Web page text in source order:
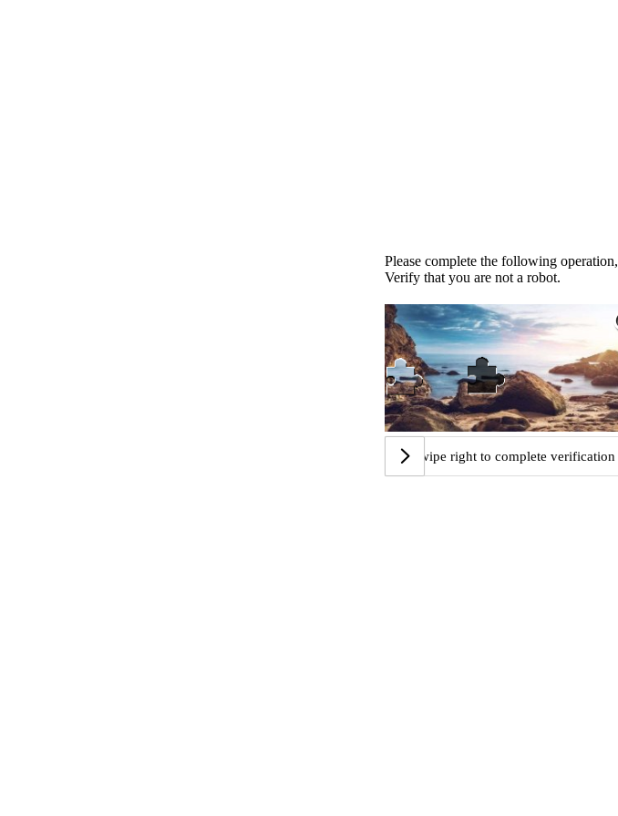
Please complete the following operation,
Verify that you are not a robot.
Swipe right to complete verification